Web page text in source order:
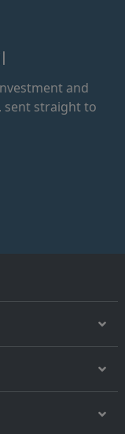
and
sent straight to